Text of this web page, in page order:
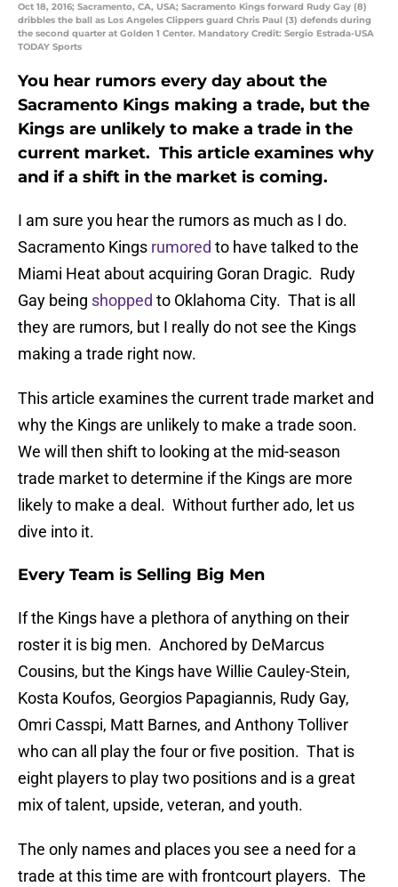
Oct 18, 2016; Sacramento, CA, USA; Sacramento Kings forward Rudy Gay (8)
dribbles the ball as Los Angeles Clippers guard Chris Paul (3) defends during
the second quarter at Golden 1 Center. Mandatory Credit: Sergio Estrada-USA
TODAY Sports
You hear rumors every day about the
Sacramento Kings making a trade, but the
Kings are unlikely to make a trade in the
current market. This article examines why
and if a shift in the market is coming.
I am sure you hear the rumors as much as I do.
Sacramento Kings rumored to have talked to the
Miami Heat about acquiring Goran Dragic. Rudy
Gay being shopped to Oklahoma City. That is all
they are rumors, but I really do not see the Kings
making a trade right now.
This article examines the current trade market and
why the Kings are unlikely to make a trade soon.
We will then shift to looking at the mid-season
trade market to determine if the Kings are more
likely to make a deal. Without further ado, let us
dive into it.
Every Team is Selling Big Men
If the Kings have a plethora of anything on their
roster it is big men. Anchored by DeMarcus
Cousins, but the Kings have Willie Cauley-Stein,
Kosta Koufos, Georgios Papagiannis, Rudy Gay,
Omri Casspi, Matt Barnes, and Anthony Tolliver
who can all play the four or five position. That is
eight players to play two positions and is a great
mix of talent, upside, veteran, and youth.
The only names and places you see a need for a
trade at this time are with frontcourt players. The